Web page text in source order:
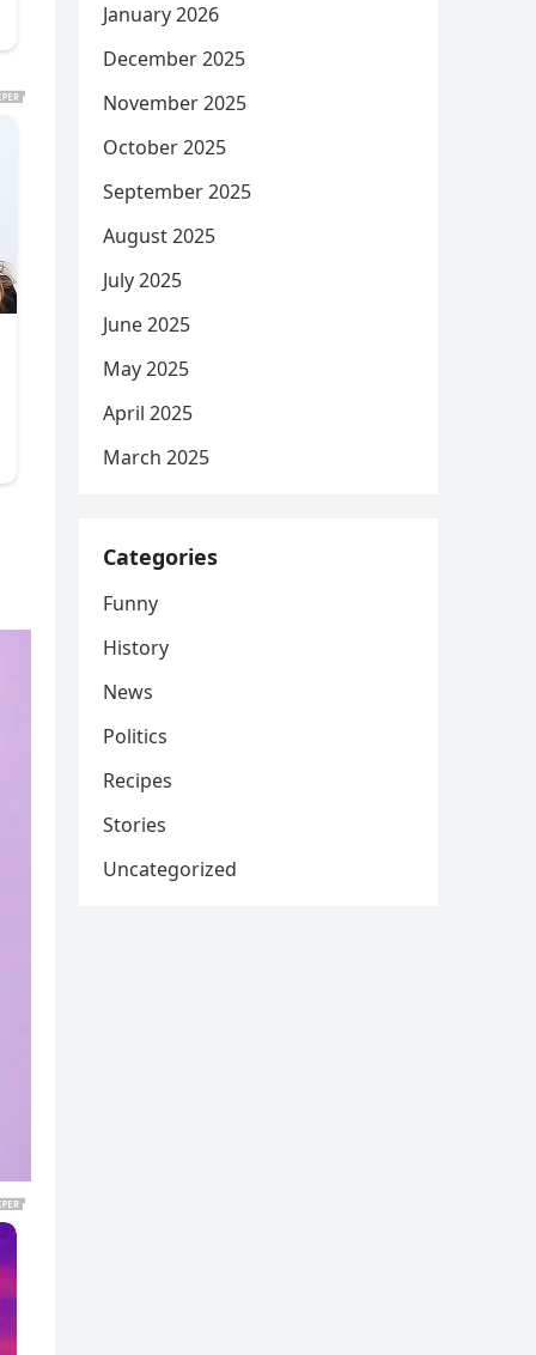
January 2026
December 2025
November 2025
October 2025
September 2025
August 2025
July 2025
June 2025
May 2025
April 2025
March 2025
Categories
Funny
History
News
Politics
Recipes
Stories
Uncategorized